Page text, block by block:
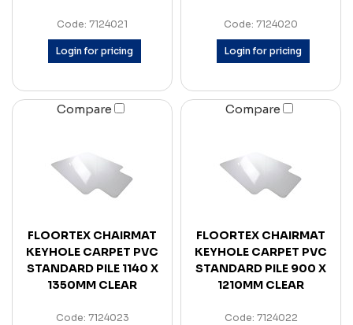
Code: 7124021
Login for pricing
Code: 7124020
Login for pricing
Compare
FLOORTEX CHAIRMAT
KEYHOLE CARPET PVC
STANDARD PILE 1140 X
1350MM CLEAR
Code: 7124023
Compare
FLOORTEX CHAIRMAT
KEYHOLE CARPET PVC
STANDARD PILE 900 X
1210MM CLEAR
Code: 7124022